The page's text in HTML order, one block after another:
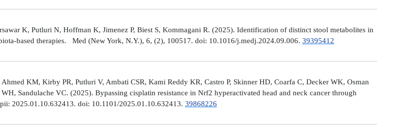
K, Putluri N, Hoffman K, Jimenez P, Biest S, Kommagani R. (2025). Identification of distinct stool metabolites in
based therapies. Med (New York, N.Y.), 6, (2), 100517. doi: 10.1016/j.medj.2024.09.006. 39395412
KM, Kirby PR, Putluri V, Ambati CSR, Kami Reddy KR, Castro P, Skinner HD, Coarfa C, Decker WK, Osman
Sandulache VC. (2025). Bypassing cisplatin resistance in Nrf2 hyperactivated head and neck cancer through
2025.01.10.632413. doi: 10.1101/2025.01.10.632413. 39868226